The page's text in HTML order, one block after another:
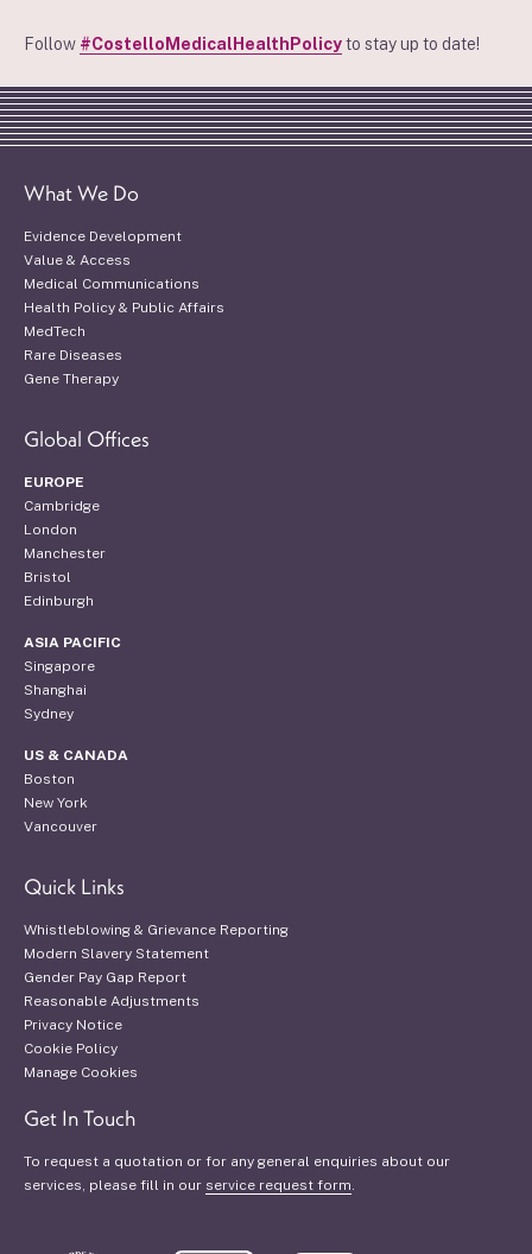
Follow #CostelloMedicalHealthPolicyto stay up to date!
What We Do
Evidence Development
Value & Access
Medical Communications
Health Policy & Public Affairs
MedTech
Rare Diseases
Gene Therapy
Global Offices
EUROPE
Cambridge
London
Manchester
Bristol
Edinburgh
ASIA PACIFIC
Singapore
Shanghai
Sydney
US & CANADA
Boston
New York
Vancouver
Quick Links
Whistleblowing & Grievance Reporting
Modern Slavery Statement
Gender Pay Gap Report
Reasonable Adjustments
Privacy Notice
Cookie Policy
Manage Cookies
Get In Touch
To request a quotation or for any general enquiries about our
services, please fill in our service request form.